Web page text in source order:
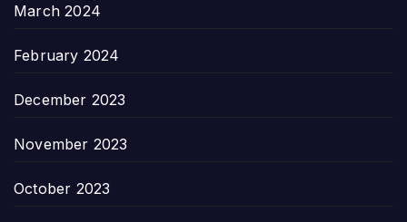
March 2024
February 2024
December 2023
November 2023
October 2023